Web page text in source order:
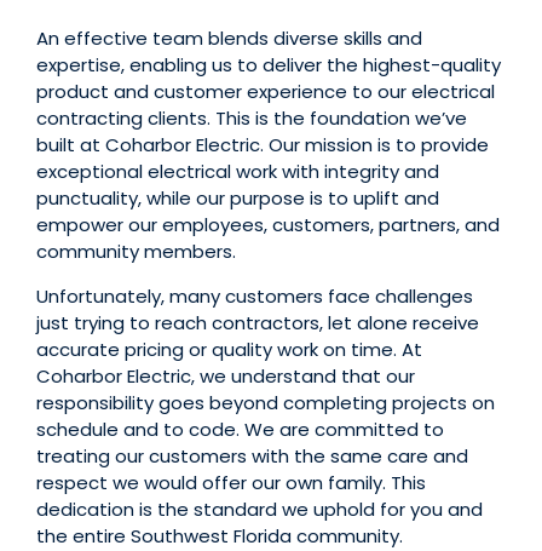
An effective team blends diverse skills and
expertise, enabling us to deliver the highest-quality
product and customer experience to our electrical
contracting clients. This is the foundation we’ve
built at Coharbor Electric. Our mission is to provide
exceptional electrical work with integrity and
punctuality, while our purpose is to uplift and
empower our employees, customers, partners, and
community members.
Unfortunately, many customers face challenges
just trying to reach contractors, let alone receive
accurate pricing or quality work on time. At
Coharbor Electric, we understand that our
responsibility goes beyond completing projects on
schedule and to code. We are committed to
treating our customers with the same care and
respect we would offer our own family. This
dedication is the standard we uphold for you and
the entire Southwest Florida community.